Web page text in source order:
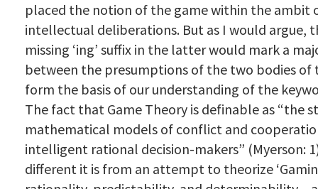
placed the notion of the game within the ambit
intellectual deliberations. But as I would argue,
missing ‘ing’ suffix in the latter would mark a
between the presumptions of the two bodies of
form the basis of our understanding of the
The fact that Game Theory is definable as “the
mathematical models of conflict and
intelligent rational decision-makers” (Myerson:
different it is from an attempt to theorize